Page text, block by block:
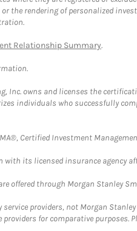
rendering of personalized
Relationship Summary.
owns and licenses the
individuals who successfully
Certified Investment
with its licensed insurance agency
offered through Morgan Stanley
providers, not Morgan
for comparative